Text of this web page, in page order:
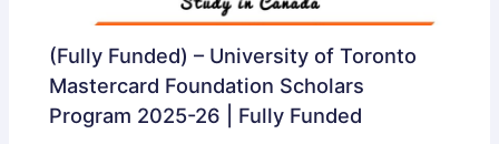
(Fully Funded) – University of Toronto
Mastercard Foundation Scholars
Program 2025-26 | Fully Funded